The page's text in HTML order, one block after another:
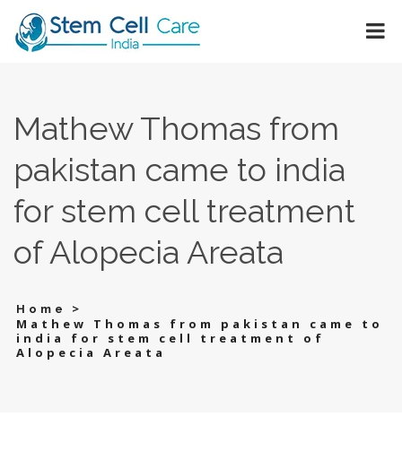
Mathew Thomas from
pakistan came to india
for stem cell treatment
of Alopecia Areata
Home
>
Mathew Thomas from pakistan came to
india for stem cell treatment of
Alopecia Areata